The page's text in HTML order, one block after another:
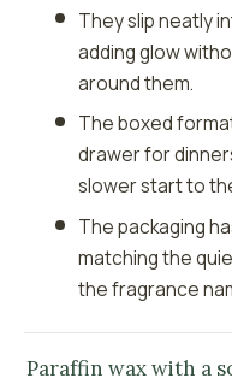
They slip neatly
adding glow
around them.
The boxed
drawer for
slower start to
The packaging
matching the
the fragrance
Paraffin wax with a